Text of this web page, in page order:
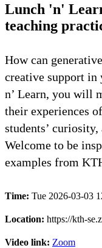
Lunch 'n'
teaching
How can
creative support in
n’ Learn, you will
their experiences
students’
Welcome to be
examples from
Time: Tue 2026-03-03
Location: https://kth-
Video link: Zoom